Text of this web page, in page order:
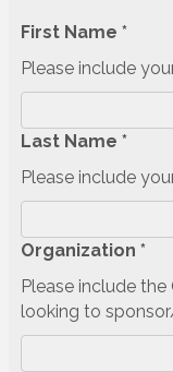
First Name *
Please include
Last Name *
Please include
Organization *
Please include
looking to